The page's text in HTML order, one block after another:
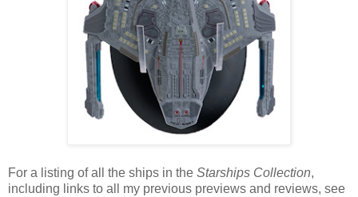
For a listing of all the ships in the Starships Collection,
including links to all my previous previews and reviews, see